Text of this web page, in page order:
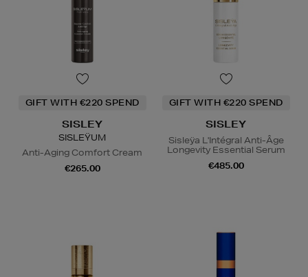
GIFT WITH €220 SPEND
SISLEY
SISLEŸUM
Anti-Aging Comfort Cream
€265.00
GIFT WITH €220 SPEND
SISLEY
Sisleÿa L'Intégral Anti-Âge
Longevity Essential Serum
€485.00